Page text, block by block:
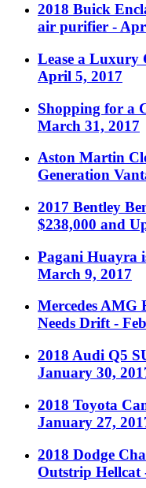
2018 Buick
air purifier -
Lease a Luxury
April 5, 2017
Shopping for a
March 31, 2017
Aston Martin
Generation
2017 Bentley
$238,000 and
Pagani Huayra
March 9, 2017
Mercedes AMG
Needs Drift -
2018 Audi Q5
January 30,
2018 Toyota
January 27,
2018 Dodge
Outstrip Hellcat